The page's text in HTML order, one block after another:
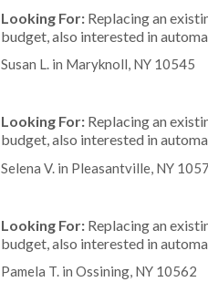
Looking For: Replacing an
budget, also interested in
Susan L. in Maryknoll, NY 10545
Looking For: Replacing an
budget, also interested in
Selena V. in Pleasantville, NY
Looking For: Replacing an
budget, also interested in
Pamela T. in Ossining, NY 10562